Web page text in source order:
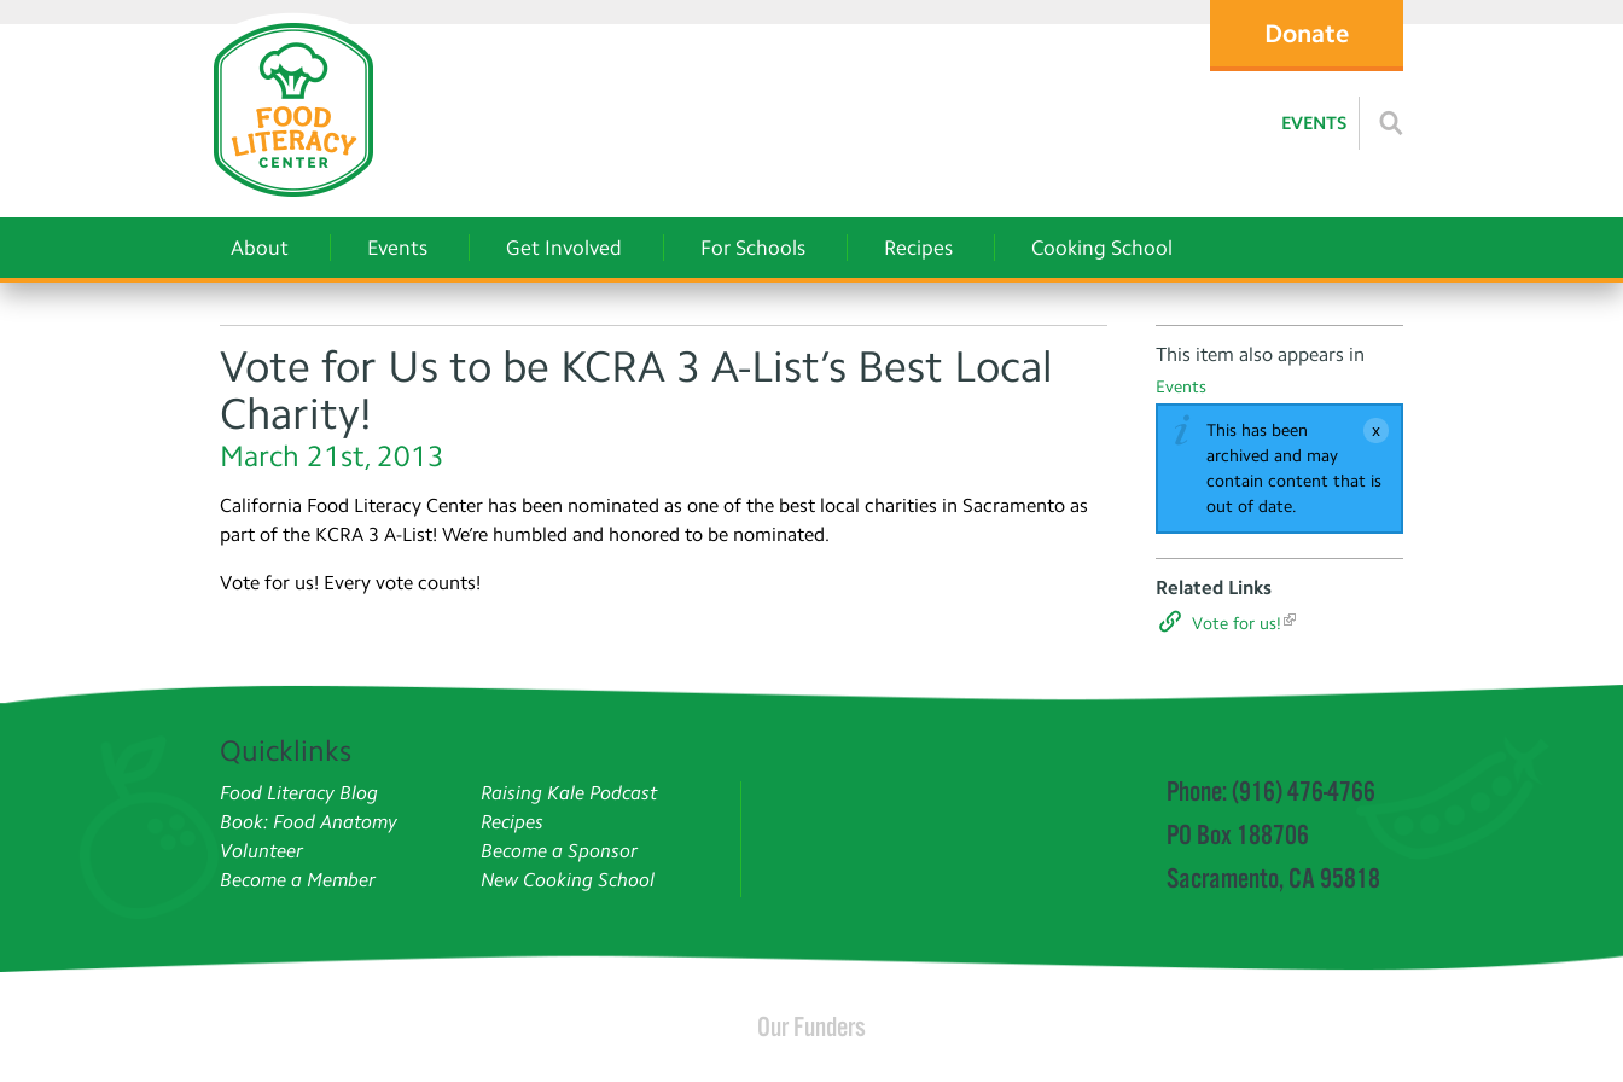
Donate
EVENTS
About Events Get Involved For Schools Recipes Cooking School
Vote for Us to be KCRA 3 A-List’s Best Local
Charity!
March 21st, 2013
California Food Literacy Center has been nominated as one of the best local charities in Sacramento as
part of the KCRA 3 A-List! We’re humbled and honored to be nominated.
Vote for us! Every vote counts!
This item also appears in
Events
This has been
archived and may
contain content that is
out of date.
Related Links
Vote for us!
Quicklinks
Food Literacy Blog
Raising Kale Podcast
Book: Food Anatomy
Recipes
Volunteer
Become a Sponsor
Become a Member
New Cooking School
Phone: (916) 476-4766
PO Box 188706
Sacramento, CA 95818
Our Funders